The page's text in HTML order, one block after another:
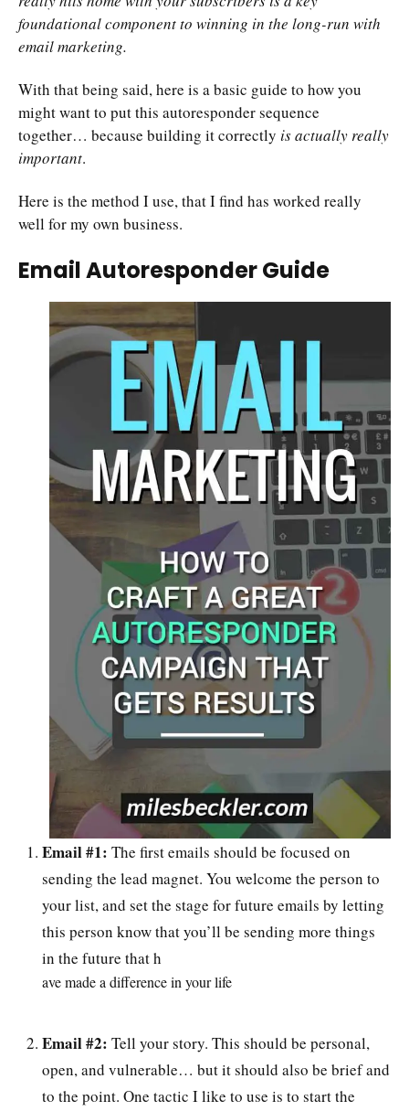
foundational component to winning in the long-run with
email marketing.
With that being said, here is a basic guide to how you
might want to put this autoresponder sequence
together… because building it correctly is actually really
important.
Here is the method I use, that I find has worked really
well for my own business.
Email Autoresponder Guide
Email #1: The first emails should be focused on
sending the lead magnet. You welcome the person to
your list, and set the stage for future emails by letting
this person know that you’ll be sending more things
in the future that h
ave made a difference in your life
Email #2: Tell your story. This should be personal,
open, and vulnerable… but it should also be brief and
to the point. One tactic I like to use is to start the